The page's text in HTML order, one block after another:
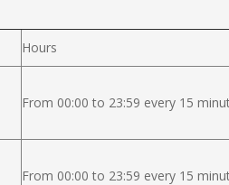
Hours
From 00:00 to 23:59 every 15
From 00:00 to 23:59 every 15